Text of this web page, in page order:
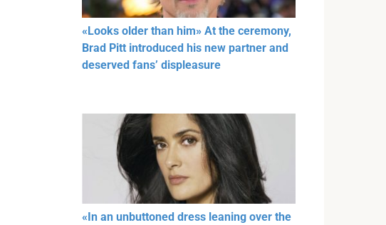
«Looks older than him» At the ceremony,
Brad Pitt introduced his new partner and
deserved fans’ displeasure
«In an unbuttoned dress leaning over the